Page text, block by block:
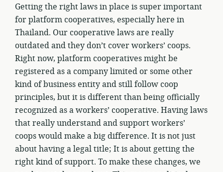
Getting the right laws in place is super important
for platform cooperatives, especially here in
Thailand. Our cooperative laws are really
outdated and they don’t cover workers’ coops.
Right now, platform cooperatives might be
registered as a company limited or some other
kind of business entity and still follow coop
principles, but it is different than being officially
recognized as a workers’ cooperative. Having laws
that really understand and support workers’
coops would make a big difference. It is not just
about having a legal title; It is about getting the
right kind of support. To make these changes, we